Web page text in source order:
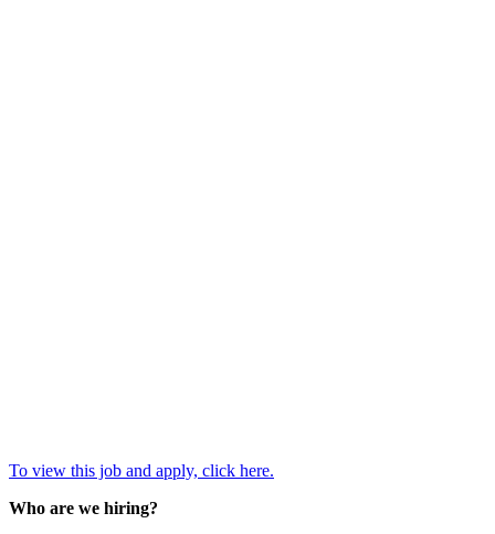
To view this job and apply, click here.
Who are we hiring?